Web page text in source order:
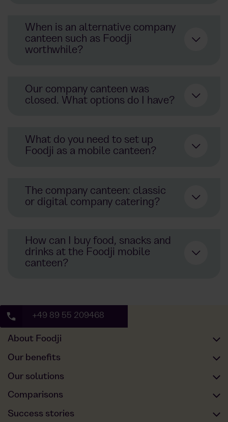
When is an alternative company
canteen such as Foodji
worthwhile?
Our company canteen was
closed. What options do I have?
What do you need to set up
Foodji as a mobile canteen?
The company canteen: classic
or digital company catering?
How can I buy food, snacks and
drinks at the Foodji mobile
canteen?
+49 89 55 209468
About Foodji
Our offer
Our food
Sustainability
Our benefits
Full service
Employee happiness
Statutory non-cash benefit value
Our solutions
Offices
Production and logistik
Comparisons
Foodji vs. Canteen
Success stories